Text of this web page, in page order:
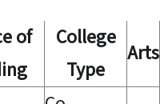
of
College
Type
Arts